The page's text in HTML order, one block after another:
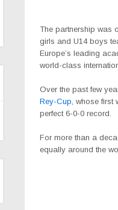
The partnership was
girls and U14 boys
Europe’s leading
world-class
Over the past few
Rey-Cup , whose
perfect 6-0-0 record.
For more than a
equally around the